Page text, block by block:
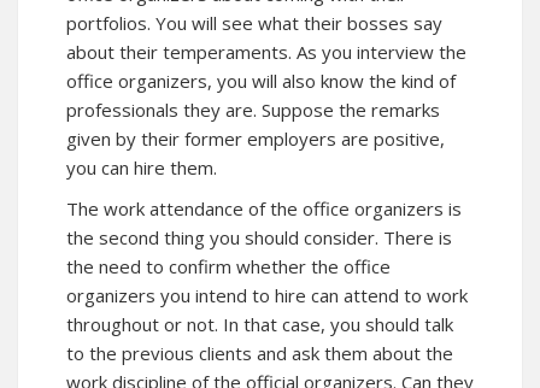
portfolios. You will see what their bosses say
about their temperaments. As you interview the
office organizers, you will also know the kind of
professionals they are. Suppose the remarks
given by their former employers are positive,
you can hire them.
The work attendance of the office organizers is
the second thing you should consider. There is
the need to confirm whether the office
organizers you intend to hire can attend to work
throughout or not. In that case, you should talk
to the previous clients and ask them about the
work discipline of the official organizers. Can they